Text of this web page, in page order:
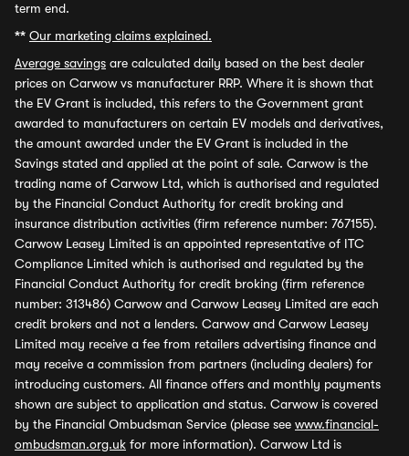
term end.
** Our marketing claims explained.
Average savings are calculated daily based on the best dealer
prices on Carwow vs manufacturer RRP. Where it is shown that
the EV Grant is included, this refers to the Government grant
awarded to manufacturers on certain EV models and derivatives,
the amount awarded under the EV Grant is included in the
Savings stated and applied at the point of sale. Carwow is the
trading name of Carwow Ltd, which is authorised and regulated
by the Financial Conduct Authority for credit broking and
insurance distribution activities (firm reference number: 767155).
Carwow Leasey Limited is an appointed representative of ITC
Compliance Limited which is authorised and regulated by the
Financial Conduct Authority for credit broking (firm reference
number: 313486) Carwow and Carwow Leasey Limited are each
credit brokers and not a lenders. Carwow and Carwow Leasey
Limited may receive a fee from retailers advertising finance and
may receive a commission from partners (including dealers) for
introducing customers. All finance offers and monthly payments
shown are subject to application and status. Carwow is covered
by the Financial Ombudsman Service (please see www.financial-
ombudsman.org.uk for more information). Carwow Ltd is